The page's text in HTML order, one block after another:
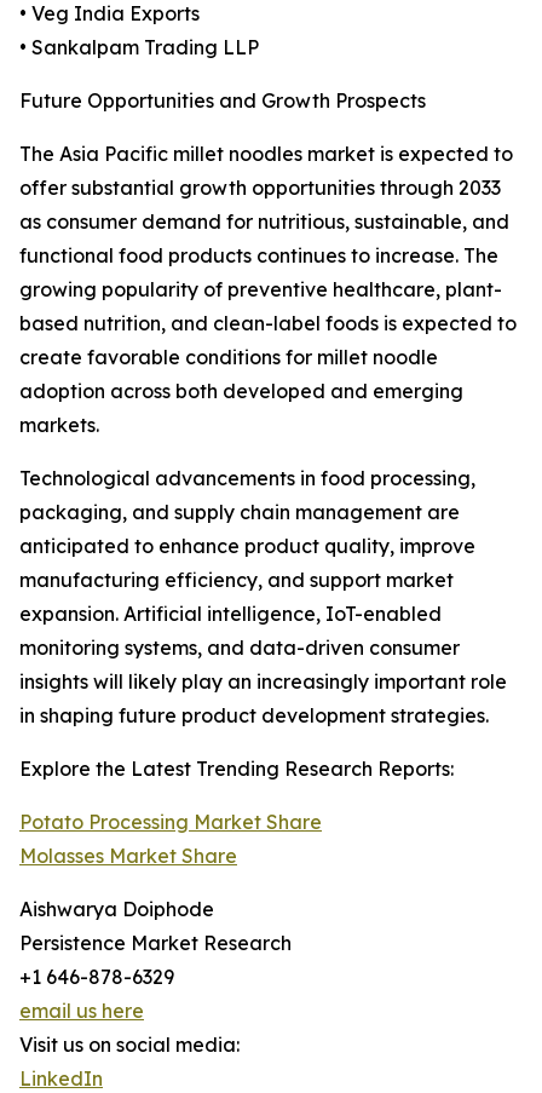
• Veg India Exports
• Sankalpam Trading LLP
Future Opportunities and Growth Prospects
The Asia Pacific millet noodles market is expected to
offer substantial growth opportunities through 2033
as consumer demand for nutritious, sustainable, and
functional food products continues to increase. The
growing popularity of preventive healthcare, plant-
based nutrition, and clean-label foods is expected to
create favorable conditions for millet noodle
adoption across both developed and emerging
markets.
Technological advancements in food processing,
packaging, and supply chain management are
anticipated to enhance product quality, improve
manufacturing efficiency, and support market
expansion. Artificial intelligence, IoT-enabled
monitoring systems, and data-driven consumer
insights will likely play an increasingly important role
in shaping future product development strategies.
Explore the Latest Trending Research Reports:
Potato Processing Market Share
Molasses Market Share
Aishwarya Doiphode
Persistence Market Research
+1 646-878-6329
email us here
Visit us on social media:
LinkedIn